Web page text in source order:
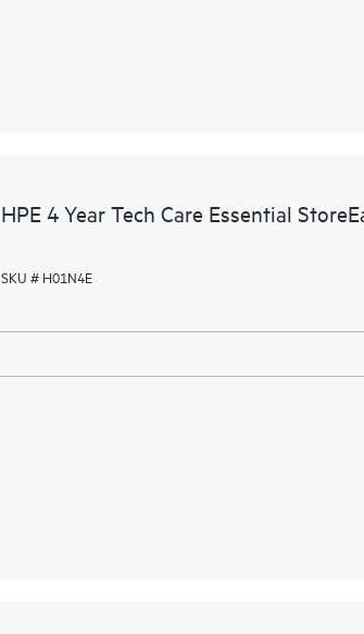
HPE 4 Year Tech Care Essential
SKU # H01N4E